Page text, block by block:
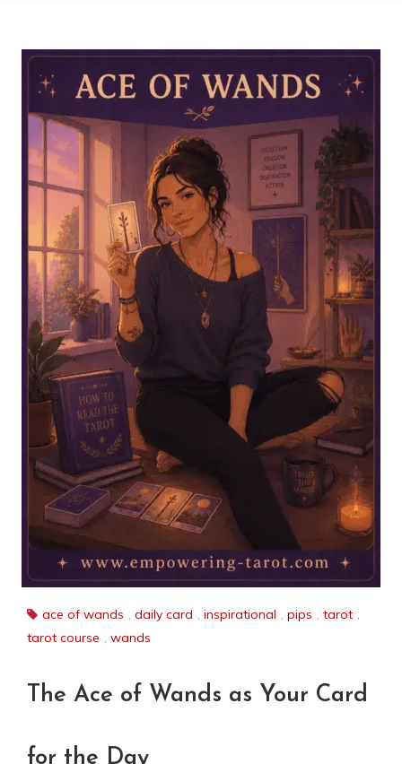
ace of wands , daily card , inspirational , pips , tarot ,
tarot course , wands
The Ace of Wands as Your Card
for the Day